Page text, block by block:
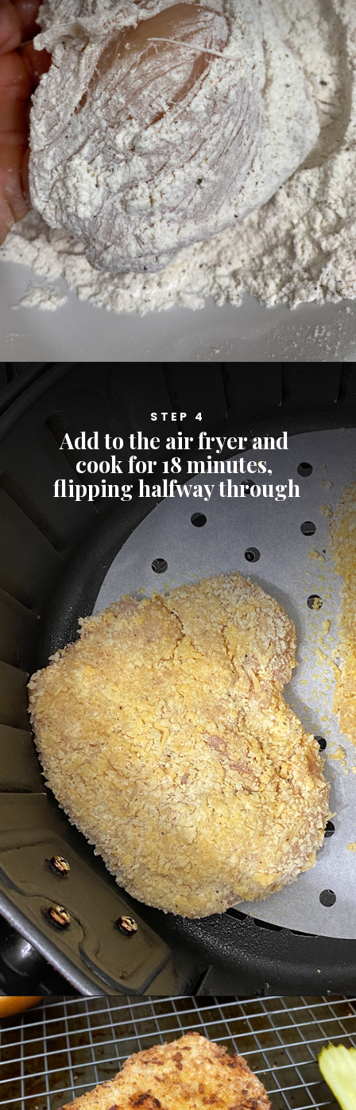
STEP 4
Add to the air fryer and
cook for 18 minutes,
flipping halfway through
Opening https://cheatdaydesign.com/nashville-hot-chicken-sandwich/